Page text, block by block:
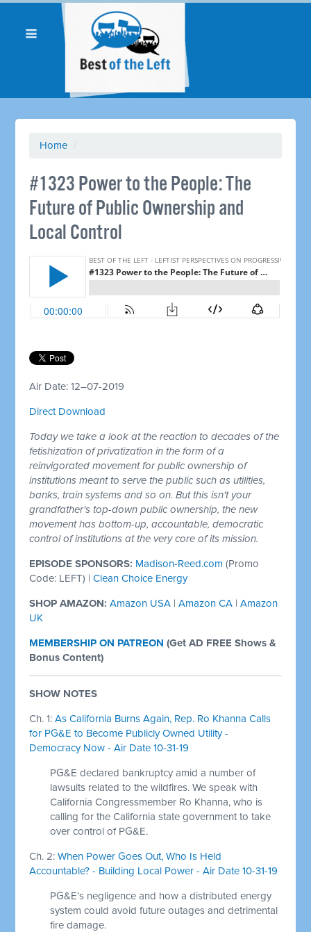
Home /
#1323 Power to the People: The
Future of Public Ownership and
Local Control
Air Date: 12–07-2019
Direct Download
Today we take a look at the reaction to decades of the
fetishization of privatization in the form of a
reinvigorated movement for public ownership of
institutions meant to serve the public such as utilities,
banks, train systems and so on. But this isn't your
grandfather's top-down public ownership, the new
movement has bottom-up, accountable, democratic
control of institutions at the very core of its mission.
EPISODE SPONSORS: Madison-Reed.com (Promo
Code: LEFT) |Clean Choice Energy
SHOP AMAZON: Amazon USA |Amazon CA |Amazon
UK
MEMBERSHIP ON PATREON (Get AD FREE Shows &
Bonus Content)
SHOW NOTES
Ch. 1:As California Burns Again, Rep. Ro Khanna Calls
for PG&E to Become Publicly Owned Utility -
Democracy Now - Air Date 10-31-19
PG&E declared bankruptcy amid a number of
lawsuits related to the wildfires. We speak with
California Congressmember Ro Khanna, who is
calling for the California state government to take
over control of PG&E.
Ch. 2:When Power Goes Out, Who Is Held
Accountable? - Building Local Power - Air Date 10-31-19
PG&E’s negligence and how a distributed energy
system could avoid future outages and detrimental
fire damage.